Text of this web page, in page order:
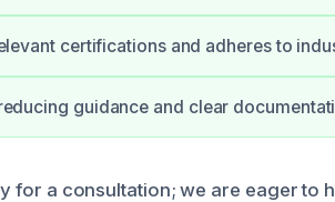
certifications and adheres to
guidance and clear
for a consultation; we are eager to